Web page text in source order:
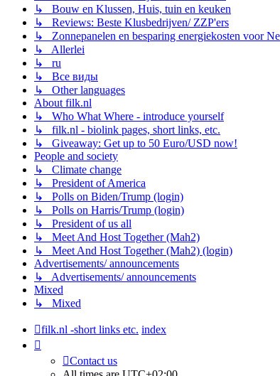
↳ Bouw en Klussen, Huis, tuin en keuken
↳ Reviews: Beste Klusbedrijven/ ZZP'ers
↳ Zonnepanelen en besparing energiekosten voor
↳ Allerlei
↳ ru
↳ Все виды
↳ Other languages
About filk.nl
↳ Who What Where - introduce yourself
↳ filk.nl - biolink pages, short links, etc.
↳ Giveaway: Get up to 50 Euro/USD now!
People and society
↳ Climate change
↳ President of America
↳ Polls on Biden/Trump (login)
↳ Polls on Harris/Trump (login)
↳ President of us all
↳ Meet And Host Together (Mah2)
↳ Meet And Host Together (Mah2) (login)
Advertisements/ announcements
↳ Advertisements/ announcements
Mixed
↳ Mixed
filk.nl -short links etc. index
Contact us